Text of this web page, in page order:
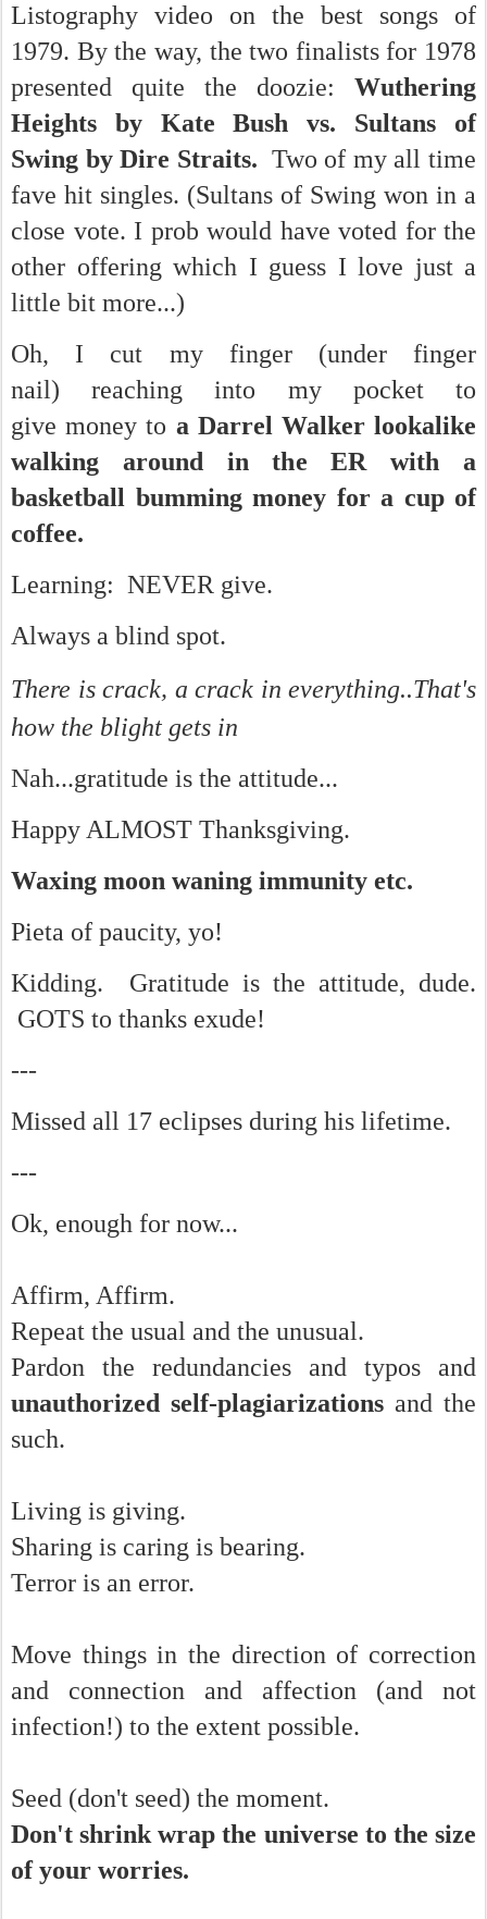
Listography video on the best songs of
1979. By the way, the two finalists for 1978
presented quite the doozie: Wuthering
Heights by Kate Bush vs. Sultans of
Swing by Dire Straits. Two of my all time
fave hit singles. (Sultans of Swing won in a
close vote. I prob would have voted for the
other offering which I guess I love just a
little bit more...)
Oh, I cut my finger (under finger
nail) reaching into my pocket to
give money to a Darrel Walker lookalike
walking around in the ER with a
basketball bumming money for a cup of
coffee.
Learning: NEVER give.
Always a blind spot.
There is crack, a crack in everything..That's
how the blight gets in
Nah...gratitude is the attitude...
Happy ALMOST Thanksgiving.
Waxing moon waning immunity etc.
Pieta of paucity, yo!
Kidding. Gratitude is the attitude, dude.
GOTS to thanks exude!
---
Missed all 17 eclipses during his lifetime.
---
Ok, enough for now...
Affirm, Affirm.
Repeat the usual and the unusual.
Pardon the redundancies and typos and
unauthorized self-plagiarizations and the
such.
Living is giving.
Sharing is caring is bearing.
Terror is an error.
Move things in the direction of correction
and connection and affection (and not
infection!) to the extent possible.
Seed (don't seed) the moment.
Don't shrink wrap the universe to the size
of your worries.